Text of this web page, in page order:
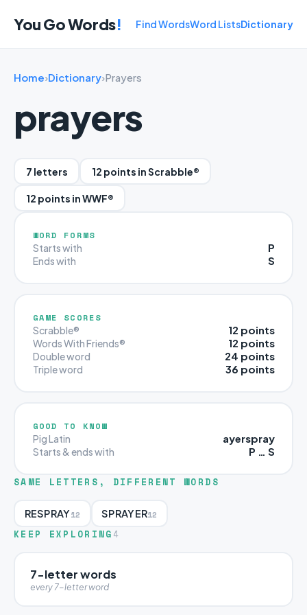
You Go Words! Find WordsWord ListsDictionary
Home›Dictionary›Prayers
prayers
7 letters 12 points in Scrabble®
12 points in WWF®
WORD FORMS
Starts with P
Ends with S
GAME SCORES
Scrabble® 12 points
Words With Friends® 12 points
Double word 24 points
Triple word 36 points
GOOD TO KNOW
Pig Latin ayerspray
Starts & ends with P … S
SAME LETTERS, DIFFERENT WORDS
RESPRAY12 SPRAYER12
KEEP EXPLORING 4
7-letter words
every 7-letter word